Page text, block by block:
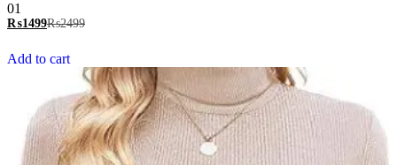
Rated
5.00
out of 5
01
₨1499₨2499
Add to cart